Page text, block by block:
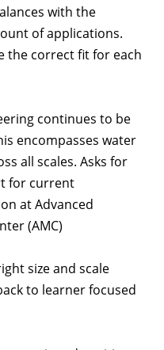
with the
of applications.
the correct fit for each
continues to be
encompasses water
all scales. Asks for
for current
at Advanced
(AMC)
size and scale
to learner focused